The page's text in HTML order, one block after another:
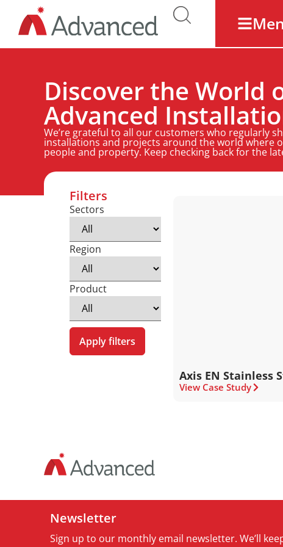
Discover the World
Advanced
We’re grateful to all our customers who regularly
installations and projects around the world where
people and property. Keep checking back for the
Filters
Sectors
Region
Product
Apply filters
Axis EN Stainless
View Case Study
Newsletter
Sign up to our monthly email newsletter. We’ll